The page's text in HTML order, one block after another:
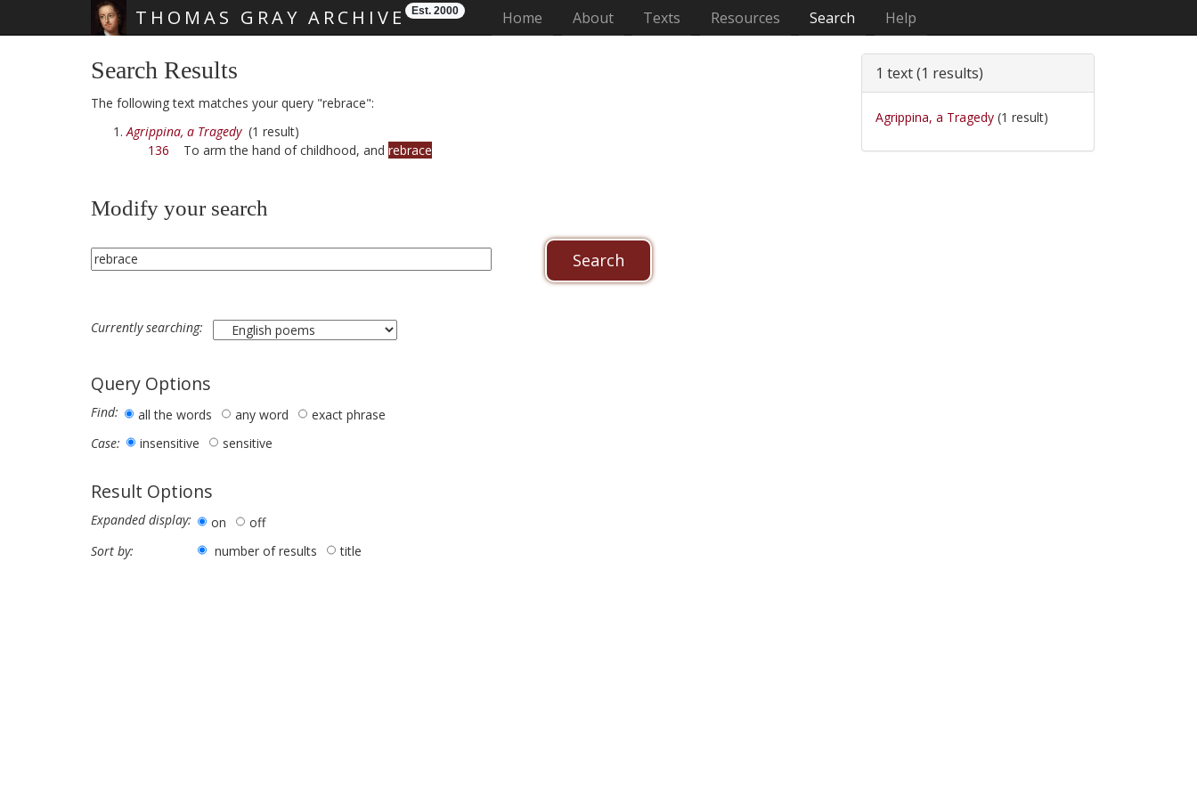
THOMAS GRAY ARCHIVE Est. 2000 Home (current)
About Texts Resources Search Help
Search Results
The following text matches your query "rebrace":
Agrippina, a Tragedy(1 result)
136 To arm the hand of childhood, and rebrace
Modify your search
Currently searching:
Query Options
Find: all the words any word
exact phrase
Case:
insensitive sensitive
Result Options
Expanded display: on
off
Sort by:
number of results title
1 text (1 results)
Agrippina, a Tragedy (1 result)